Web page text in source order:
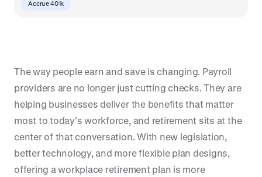
Accrue 401k
The way people earn and save is changing. Payroll
providers are no longer just cutting checks. They are
helping businesses deliver the benefits that matter
most to today’s workforce, and retirement sits at the
center of that conversation. With new legislation,
better technology, and more flexible plan designs,
offering a workplace retirement plan is more